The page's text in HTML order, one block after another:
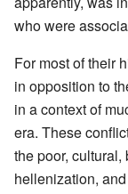
who were
For most of their
in opposition to
in a context of
era. These
the poor,
hellenization,